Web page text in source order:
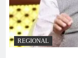
REGIONAL